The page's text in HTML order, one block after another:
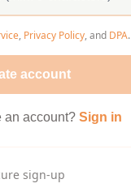
, Privacy Policy, and DPA.
account
an account? Sign in
sign-up